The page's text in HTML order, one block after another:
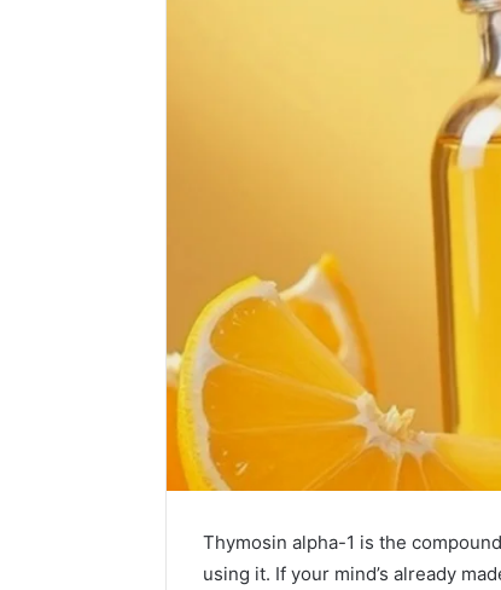
Thymosin alpha-1 is the
using it. If your mind’s already